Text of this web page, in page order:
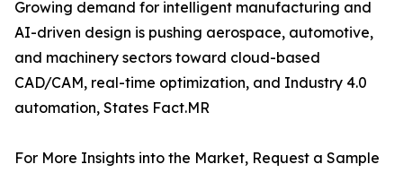
Growing demand for intelligent manufacturing and
AI-driven design is pushing aerospace, automotive,
and machinery sectors toward cloud-based
CAD/CAM, real-time optimization, and Industry 4.0
automation, States Fact.MR
For More Insights into the Market, Request a Sample